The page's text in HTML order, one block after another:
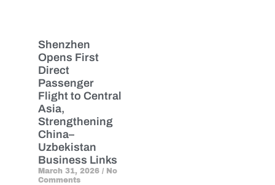
Shenzhen
Opens First
Direct
Passenger
Flight to Central
Asia,
Strengthening
China–
Uzbekistan
Business Links
March 31, 2026 No
Comments